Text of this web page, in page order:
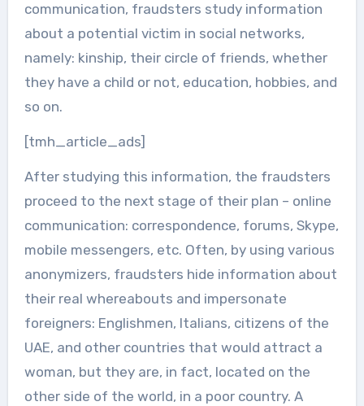
communication, fraudsters study information
about a potential victim in social networks,
namely: kinship, their circle of friends, whether
they have a child or not, education, hobbies, and
so on.
[tmh_article_ads]
After studying this information, the fraudsters
proceed to the next stage of their plan – online
communication: correspondence, forums, Skype,
mobile messengers, etc. Often, by using various
anonymizers, fraudsters hide information about
their real whereabouts and impersonate
foreigners: Englishmen, Italians, citizens of the
UAE, and other countries that would attract a
woman, but they are, in fact, located on the
other side of the world, in a poor country. A